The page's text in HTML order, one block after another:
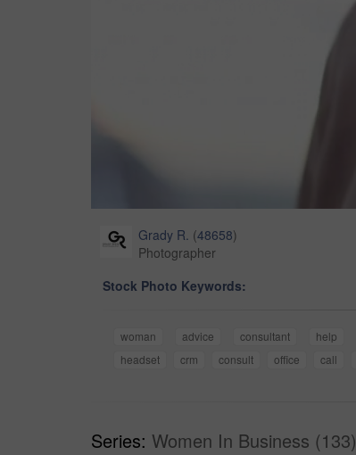
Grady R. (48658)
Photographer
Stock Photo Keywords:
woman advice consultant help
headset
crm consult office call
Series: Women In Business (133)